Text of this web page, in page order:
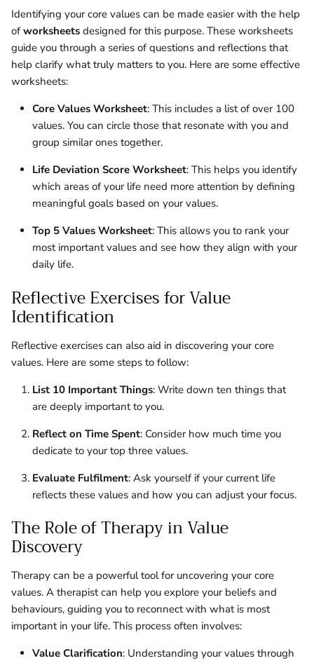
Identifying your core values can be made easier with the help
of worksheets designed for this purpose. These worksheets
guide you through a series of questions and reflections that
help clarify what truly matters to you. Here are some effective
worksheets:
Core Values Worksheet: This includes a list of over 100
values. You can circle those that resonate with you and
group similar ones together.
Life Deviation Score Worksheet: This helps you identify
which areas of your life need more attention by defining
meaningful goals based on your values.
Top 5 Values Worksheet: This allows you to rank your
most important values and see how they align with your
daily life.
Reflective Exercises for Value
Identification
Reflective exercises can also aid in discovering your core
values. Here are some steps to follow:
List 10 Important Things: Write down ten things that
are deeply important to you.
Reflect on Time Spent: Consider how much time you
dedicate to your top three values.
Evaluate Fulfilment: Ask yourself if your current life
reflects these values and how you can adjust your focus.
The Role of Therapy in Value
Discovery
Therapy can be a powerful tool for uncovering your core
values. A therapist can help you explore your beliefs and
behaviours, guiding you to reconnect with what is most
important in your life. This process often involves:
Value Clarification: Understanding your values through